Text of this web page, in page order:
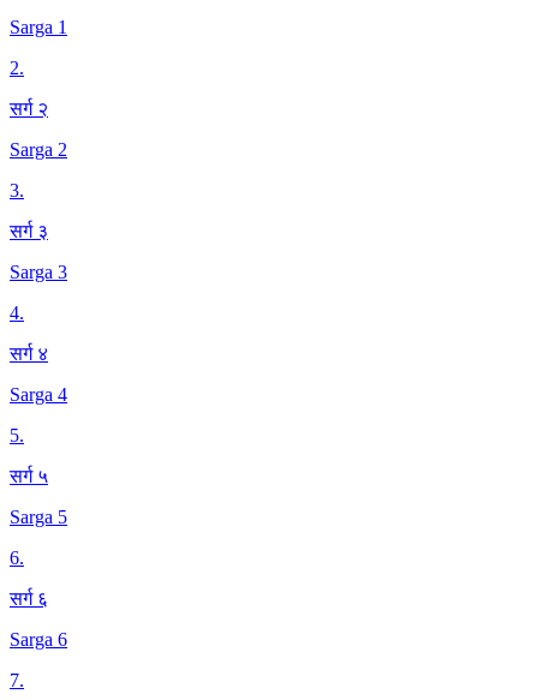
Sarga 1
2.
सर्ग २
Sarga 2
3.
सर्ग ३
Sarga 3
4.
सर्ग ४
Sarga 4
5.
सर्ग ५
Sarga 5
6.
सर्ग ६
Sarga 6
7.